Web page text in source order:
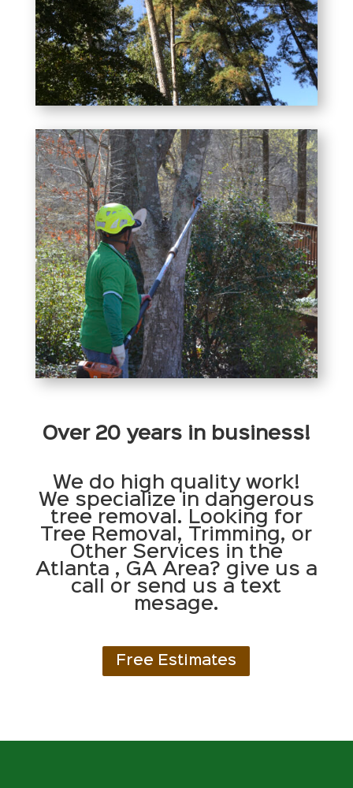
Over 20 years in business!
We do high quality work!
We specialize in dangerous
tree removal. Looking for
Tree Removal, Trimming, or
Other Services in the
Atlanta , GA Area? give us a
call or send us a text
mesage.
Free Estimates